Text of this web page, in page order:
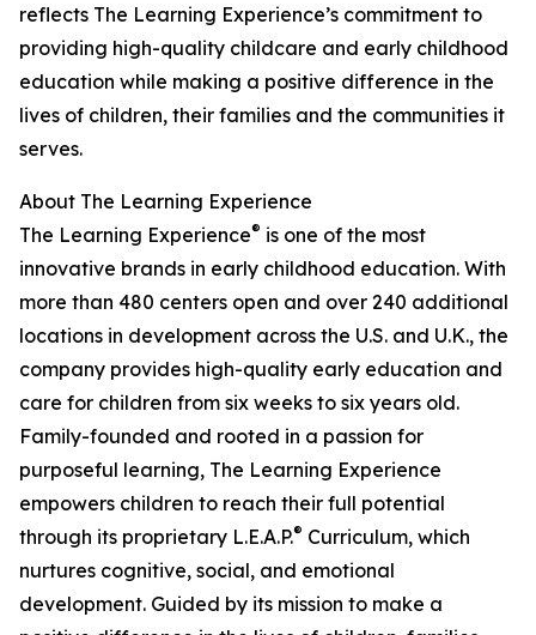
reflects The Learning Experience’s commitment to
providing high-quality childcare and early childhood
education while making a positive difference in the
lives of children, their families and the communities it
serves.
About The Learning Experience
The Learning Experience® is one of the most
innovative brands in early childhood education. With
more than 480 centers open and over 240 additional
locations in development across the U.S. and U.K., the
company provides high-quality early education and
care for children from six weeks to six years old.
Family-founded and rooted in a passion for
purposeful learning, The Learning Experience
empowers children to reach their full potential
through its proprietary L.E.A.P.® Curriculum, which
nurtures cognitive, social, and emotional
development. Guided by its mission to make a